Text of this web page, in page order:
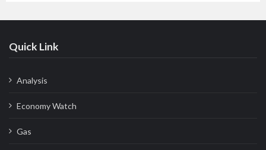
Quick Link
Analysis
Economy Watch
Gas